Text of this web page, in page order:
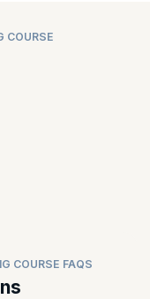
COURSE
COURSE FAQS